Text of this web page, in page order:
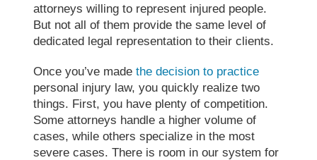
attorneys willing to represent injured people.
But not all of them provide the same level of
dedicated legal representation to their clients.
Once you’ve madethe decision to practice
personal injury law, you quickly realize two
things. First, you have plenty of competition.
Some attorneys handle a higher volume of
cases, while others specialize in the most
severe cases. There is room in our system for